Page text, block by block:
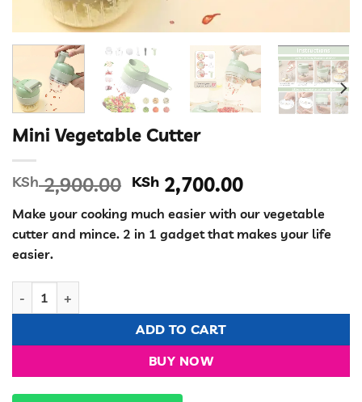
Mini Vegetable Cutter
KSh2,900.00 Original
price
was:
KSh 2,900.00.
KSh 2,700.00Current
is:
KSh
Make your cooking much easier with our vegetable
cutter and mince. 2 in 1 gadget that makes your life
easier.
ADD TO CART
BUY NOW